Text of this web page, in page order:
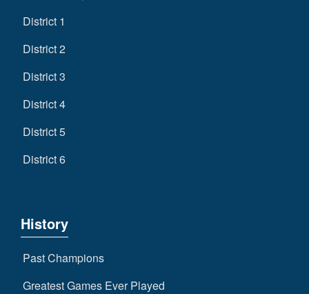
District 1
District 2
District 3
District 4
District 5
District 6
History
Past Champions
Greatest Games Ever Played